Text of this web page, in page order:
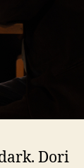
Dori